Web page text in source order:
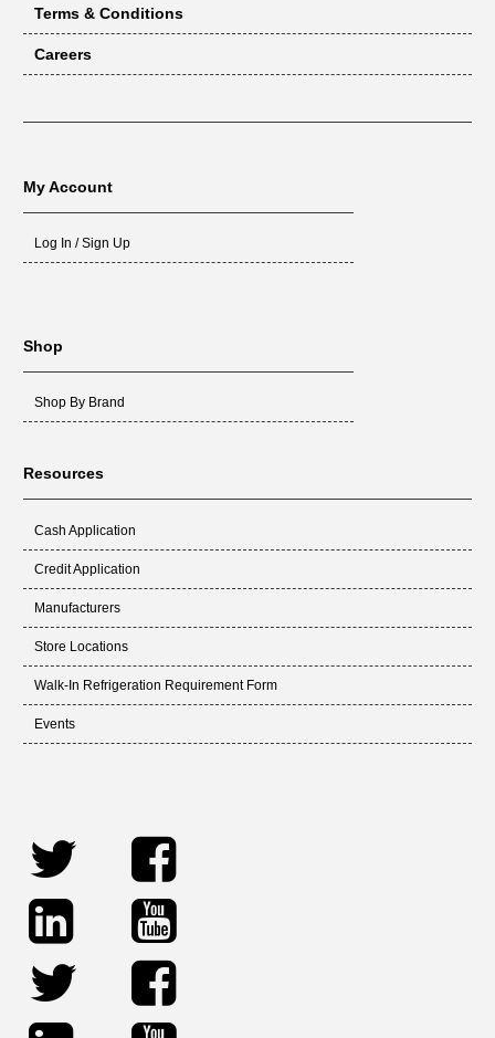
Terms & Conditions
Careers
My Account
Log In / Sign Up
Shop
Shop By Brand
Resources
Cash Application
Credit Application
Manufacturers
Store Locations
Walk-In Refrigeration Requirement Form
Events